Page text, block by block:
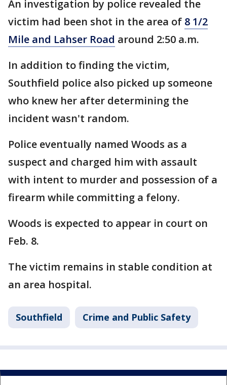
An investigation by police revealed the
victim had been shot in the area of 8 1/2
Mile and Lahser Road around 2:50 a.m.
In addition to finding the victim,
Southfield police also picked up someone
who knew her after determining the
incident wasn't random.
Police eventually named Woods as a
suspect and charged him with assault
with intent to murder and possession of a
firearm while committing a felony.
Woods is expected to appear in court on
Feb. 8.
The victim remains in stable condition at
an area hospital.
Southfield Crime and Public Safety